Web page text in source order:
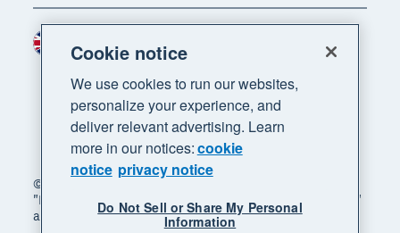
© 2026 Xero Limited. All rights reserved. "Xero",
"Beautiful business" and "Your business supercharged"
are trademarks of Xero Limited.
Region
Cookie notice
We use cookies to run our websites,
personalize your experience, and
deliver relevant advertising. Learn
more in our notices:cookie
notice privacy notice
Do Not Sell or Share My Personal
Information